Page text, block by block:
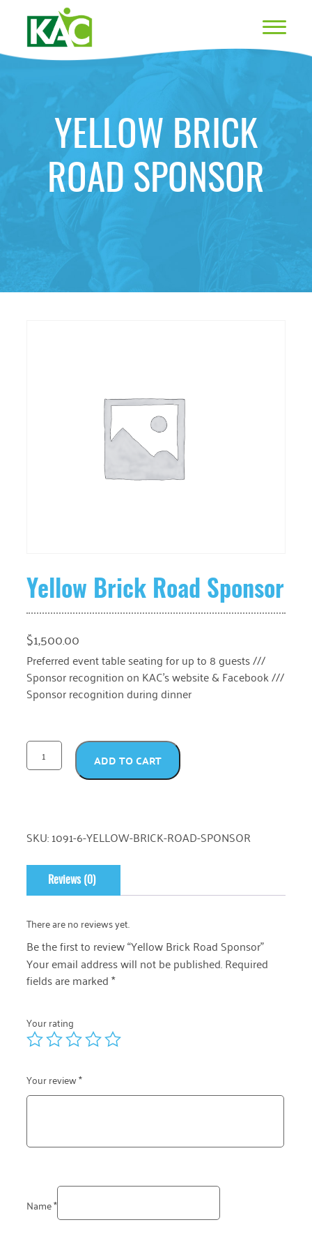
YELLOW BRICK
ROAD SPONSOR
Yellow Brick Road Sponsor
$1,500.00
Preferred event table seating for up to 8 guests ///
Sponsor recognition on KAC’s website & Facebook ///
Sponsor recognition during dinner
ADD TO CART
SKU:1091-6-YELLOW-BRICK-ROAD-SPONSOR
Reviews (0)
There are no reviews yet.
Be the first to review “Yellow Brick Road Sponsor”
Your email address will not be published.Required
fields are marked*
Your rating
Your review*
Name*